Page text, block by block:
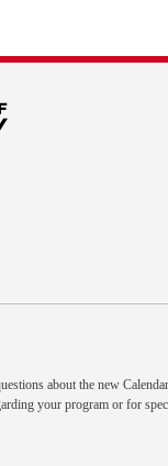
about the new
your program or for